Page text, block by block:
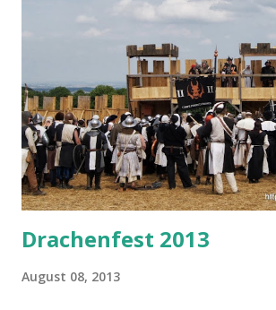
content, typically in the form of
year there will be two presentations one
both on Saturday, August 24th. First one
Terra Nova larp, it will be held by our
(whom you might know in-character as
Sorqoqtani if you've been to Terra
minute presentation will be held in Atrium
Immediately af...
Drachenfest 2013
August 08, 2013